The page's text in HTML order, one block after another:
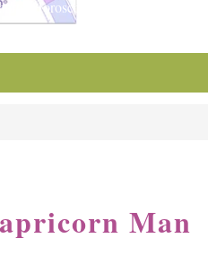
Horoscopes, and Forecasts
Man